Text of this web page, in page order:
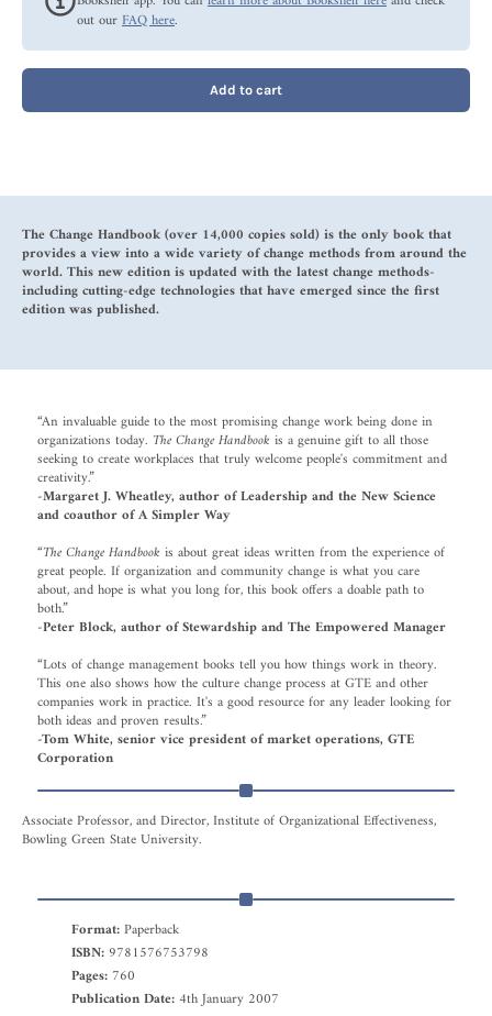
out ourFAQ here.
Add to cart
The Change Handbook (over 14,000 copies sold) is the only book that
provides a view into a wide variety of change methods from around the
world. This new edition is updated with the latest change methods-
including cutting-edge technologies that have emerged since the first
edition was published.
“An invaluable guide to the most promising change work being done in
organizations today. The Change Handbook is a genuine gift to all those
seeking to create workplaces that truly welcome people's commitment and
creativity.”
-Margaret J. Wheatley, author of Leadership and the New Science
and coauthor of A Simpler Way
“The Change Handbook is about great ideas written from the experience of
great people. If organization and community change is what you care
about, and hope is what you long for, this book offers a doable path to
both.”
-Peter Block, author of Stewardship and The Empowered Manager
“Lots of change management books tell you how things work in theory.
This one also shows how the culture change process at GTE and other
companies work in practice. It's a good resource for any leader looking for
both ideas and proven results.”
-Tom White, senior vice president of market operations, GTE
Corporation
Associate Professor, and Director, Institute of Organizational Effectiveness,
Bowling Green State University.
Format:Paperback
ISBN: 9781576753798
Pages: 760
Publication Date:4th January 2007